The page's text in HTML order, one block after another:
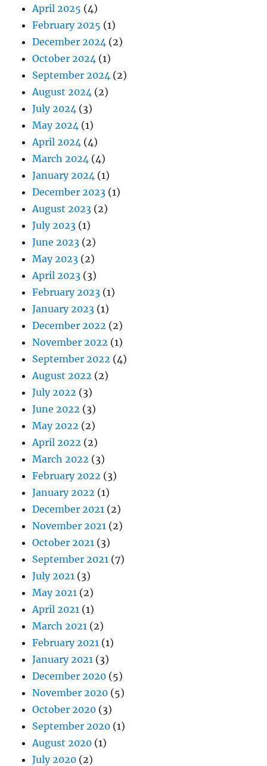
April 2025 (4)
February 2025 (1)
December 2024 (2)
October 2024 (1)
September 2024 (2)
August 2024 (2)
July 2024 (3)
May 2024 (1)
April 2024 (4)
March 2024 (4)
January 2024 (1)
December 2023 (1)
August 2023 (2)
July 2023 (1)
June 2023 (2)
May 2023 (2)
April 2023 (3)
February 2023 (1)
January 2023 (1)
December 2022 (2)
November 2022 (1)
September 2022 (4)
August 2022 (2)
July 2022 (3)
June 2022 (3)
May 2022 (2)
April 2022 (2)
March 2022 (3)
February 2022 (3)
January 2022 (1)
December 2021 (2)
November 2021 (2)
October 2021 (3)
September 2021 (7)
July 2021 (3)
May 2021 (2)
April 2021 (1)
March 2021 (2)
February 2021 (1)
January 2021 (3)
December 2020 (5)
November 2020 (5)
October 2020 (3)
September 2020 (1)
August 2020 (1)
July 2020 (2)